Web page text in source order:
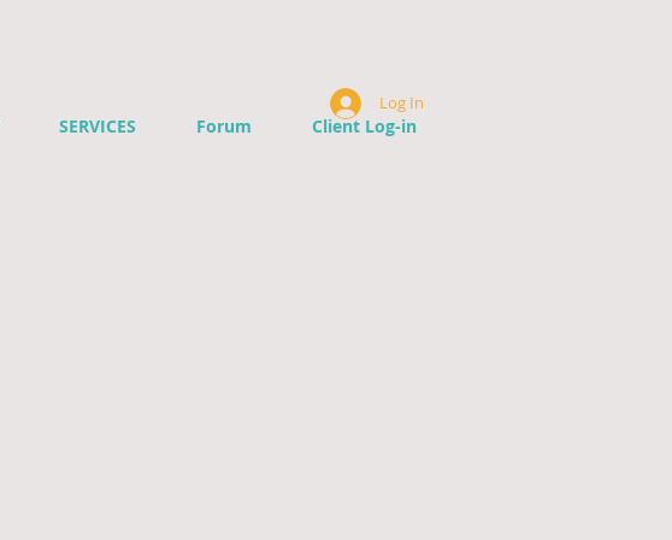
SERVICES Forum Client Log-in
Log In